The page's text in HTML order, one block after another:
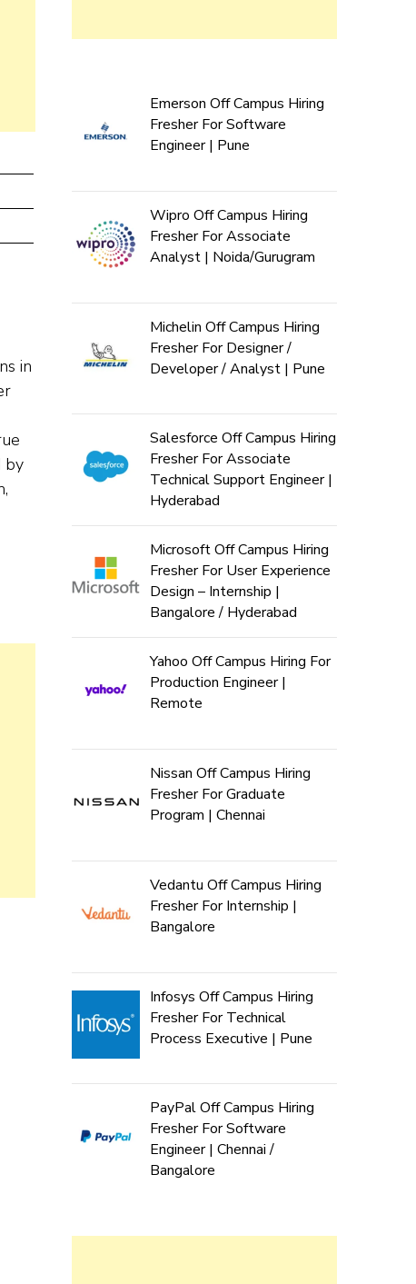
in
by
Emerson Off Campus Hiring
Fresher For Software
Engineer | Pune
Wipro Off Campus Hiring
Fresher For Associate
Analyst | Noida/Gurugram
Michelin Off Campus Hiring
Fresher For Designer /
Developer / Analyst | Pune
Salesforce Off Campus Hiring
Fresher For Associate
Technical Support Engineer |
Hyderabad
Microsoft Off Campus Hiring
Fresher For User Experience
Design – Internship |
Bangalore / Hyderabad
Yahoo Off Campus Hiring For
Production Engineer |
Remote
Nissan Off Campus Hiring
Fresher For Graduate
Program | Chennai
Vedantu Off Campus Hiring
Fresher For Internship |
Bangalore
Infosys Off Campus Hiring
Fresher For Technical
Process Executive | Pune
PayPal Off Campus Hiring
Fresher For Software
Engineer | Chennai /
Bangalore